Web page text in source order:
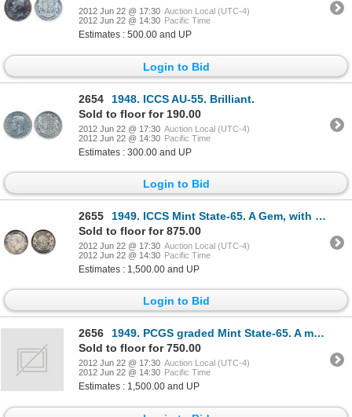
2012 Jun 22 @ 17:30 Auction Local (UTC-4)
2012 Jun 22 @ 14:30 Pacific Time
Estimates : 500.00 and UP
Login to Bid
2654
1948. ICCS AU-55. Brilliant.
Sold to floor for 190.00
2012 Jun 22 @ 17:30 Auction Local (UTC-4)
2012 Jun 22 @ 14:30 Pacific Time
Estimates : 300.00 and UP
Login to Bid
2655
1949. ICCS Mint State-65. A Gem, with light cream shades of tone.
Sold to floor for 875.00
2012 Jun 22 @ 17:30 Auction Local (UTC-4)
2012 Jun 22 @ 14:30 Pacific Time
Estimates : 1,500.00 and UP
Login to Bid
2656
1949. PCGS graded Mint State-65. A mostly brilliant gem, with very light traces of purple toning. Go
Sold to floor for 750.00
2012 Jun 22 @ 17:30 Auction Local (UTC-4)
2012 Jun 22 @ 14:30 Pacific Time
Estimates : 1,500.00 and UP